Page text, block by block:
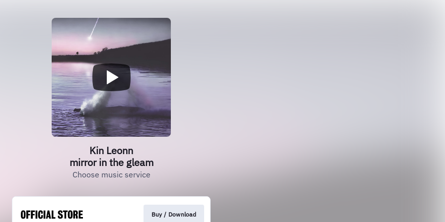
Kin Leonn
mirror in the gleam
Choose music service
Buy / Download